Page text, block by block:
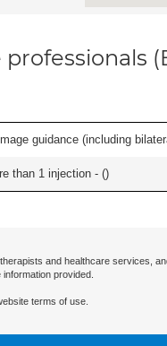
guidance (including
than 1 injection - ()
and healthcare services,
provided.
terms of use.